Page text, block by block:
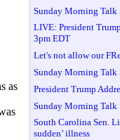
as
Sunday Morning Talk
LIVE: President
3pm EDT
Let's not allow our
Sunday Morning Talk
President Trump
Sunday Morning Talk
South Carolina Sen.
sudden’ illness